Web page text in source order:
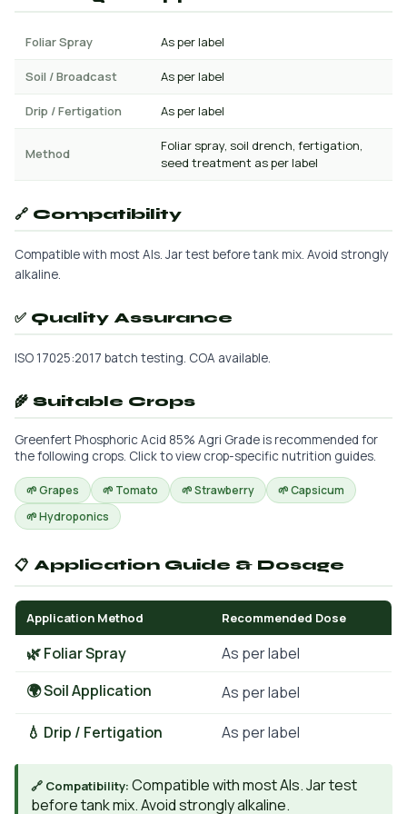
Foliar Spray As per label
Soil / Broadcast As per label
Drip / Fertigation As per label
Method
Foliar spray, soil drench, fertigation,
seed treatment as per label
🔗 Compatibility
Compatible with most AIs. Jar test before tank mix. Avoid strongly
alkaline.
✅ Quality Assurance
ISO 17025:2017 batch testing. COA available.
🌾 Suitable Crops
Greenfert Phosphoric Acid 85% Agri Grade is recommended for
the following crops. Click to view crop-specific nutrition guides.
🌱 Grapes 🌱 Tomato 🌱 Strawberry
🌱 Capsicum
🌱 Hydroponics
📋 Application Guide & Dosage
Application Method Recommended Dose
🌿 Foliar Spray
As per label
🌍 Soil Application
As per label
💧 Drip / Fertigation
As per label
🔗 Compatibility: Compatible with most AIs. Jar test
before tank mix. Avoid strongly alkaline.